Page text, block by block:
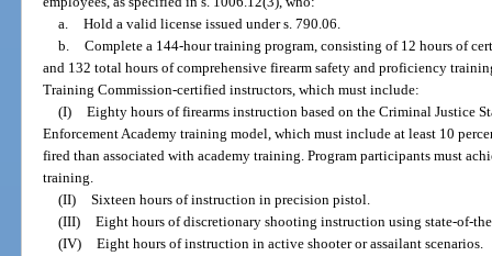
a. Hold a valid license issued under s. 790.06.
b. Complete a 144-hour training program, consisting of 12 hours of
and 132 total hours of comprehensive firearm safety and proficiency
Training Commission-certified instructors, which must include:
(I) Eighty hours of firearms instruction based on the Criminal Justice
Enforcement Academy training model, which must include at least 10
fired than associated with academy training. Program participants must
training.
(II) Sixteen hours of instruction in precision pistol.
(III) Eight hours of discretionary shooting instruction using state-of-
(IV) Eight hours of instruction in active shooter or assailant scenarios.